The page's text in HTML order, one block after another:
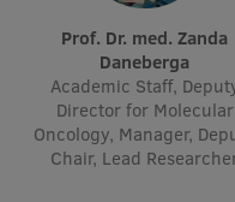
International
About Us
Prof. Dr. med. Zanda
Daneberga
Academic Staff,
Director for Molecular
Oncology, Manager,
Chair, Lead